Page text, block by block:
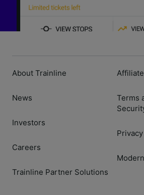
About Trainline
News
Investors
Careers
Trainline Partner Solutions
Terms
Privacy